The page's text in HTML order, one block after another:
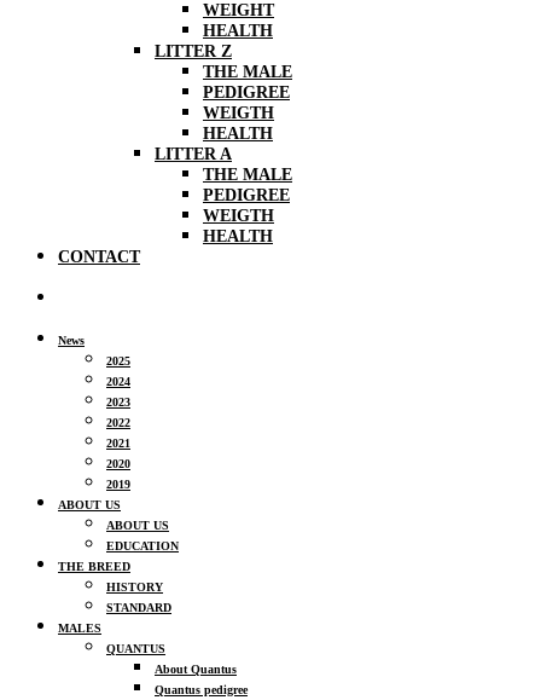
WEIGHT
HEALTH
LITTER Z
THE MALE
PEDIGREE
WEIGTH
HEALTH
LITTER A
THE MALE
PEDIGREE
WEIGTH
HEALTH
CONTACT
News
2025
2024
2023
2022
2021
2020
2019
ABOUT US
ABOUT US
EDUCATION
THE BREED
HISTORY
STANDARD
MALES
QUANTUS
About Quantus
Quantus pedigree